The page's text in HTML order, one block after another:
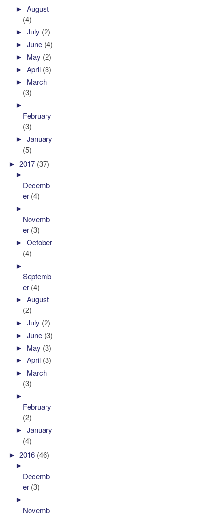
►August
(4)
►July (2)
►June (4)
► May (2)
►April (3)
► March
(3)
►
February
(3)
►January
(5)
►2017 (37)
►
Decemb
er (4)
►
Novemb
er (3)
►October
(4)
►
Septemb
er (4)
►August
(2)
►July (2)
►June (3)
► May (3)
►April (3)
► March
(3)
►
February
(2)
►January
(4)
►2016 (46)
►
Decemb
er (3)
►
Novemb